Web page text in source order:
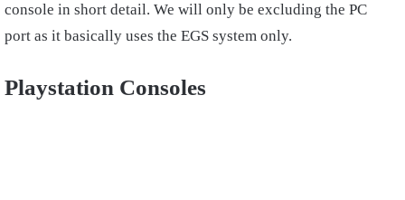
console in short detail. We will only be excluding the PC
port as it basically uses the EGS system only.
Playstation Consoles